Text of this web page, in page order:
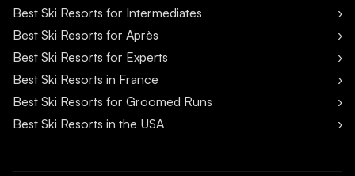
Best Ski Resorts for Intermediates
Best Ski Resorts for Après
Best Ski Resorts for Experts
Best Ski Resorts in France
Best Ski Resorts for Groomed Runs
Best Ski Resorts in the USA